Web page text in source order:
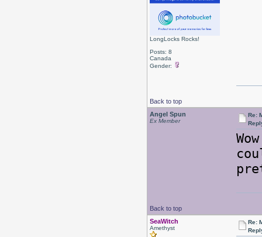
LongLocks Rocks!
Posts: 8
Canada
Gender:
Back to top
Angel Spun
Ex Member
Re:
Back to top
SeaWitch
Amethyst
Re: